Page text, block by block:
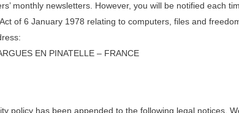
monthly newsletters. However, you will be notified each
of 6 January 1978 relating to computers, files and
EN PINATELLE – FRANCE
policy has been appended to the following legal notices.